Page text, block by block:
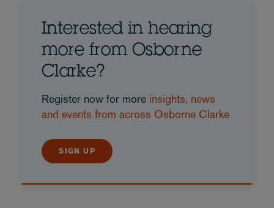
Interested in hearing
more from Osborne
Clarke?
Register now for more insights, news
and events from across Osborne Clarke
SIGN UP